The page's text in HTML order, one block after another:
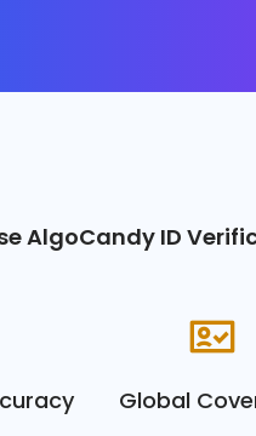
AlgoCandy ID
Global